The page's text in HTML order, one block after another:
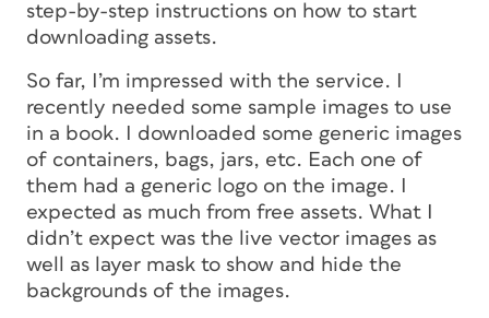
step-by-step instructions on how to start
downloading assets.
So far, I’m impressed with the service. I
recently needed some sample images to use
in a book. I downloaded some generic images
of containers, bags, jars, etc. Each one of
them had a generic logo on the image. I
expected as much from free assets. What I
didn’t expect was the live vector images as
well as layer mask to show and hide the
backgrounds of the images.